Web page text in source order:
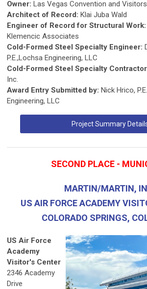
Owner: Las Vegas Convention and
Architect of Record: Klai Juba Wald
Engineer of Record for Structural Work:
Klemencic Associates
Cold-Formed Steel Specialty Engineer:
P.E.,Lochsa Engineering, LLC
Cold-Formed Steel Specialty
Inc.
Award Entry Submitted by: Nick Hrico,
Engineering, LLC
Project Summary
SECOND PLACE -
MARTIN/MARTIN,
US AIR FORCE ACADEMY
COLORADO SPRINGS,
US Air Force
Academy
Visitor's Center
2346 Academy
Drive